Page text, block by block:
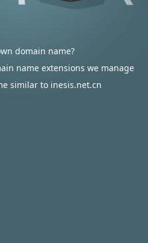
domain name?
name extensions we manage
similar to inesis.net.cn